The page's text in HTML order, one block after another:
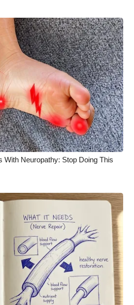
With Neuropathy: Stop Doing This